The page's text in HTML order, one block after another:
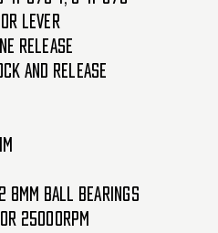
Lever
Release
and Release
8mm Ball Bearings
25000RPM